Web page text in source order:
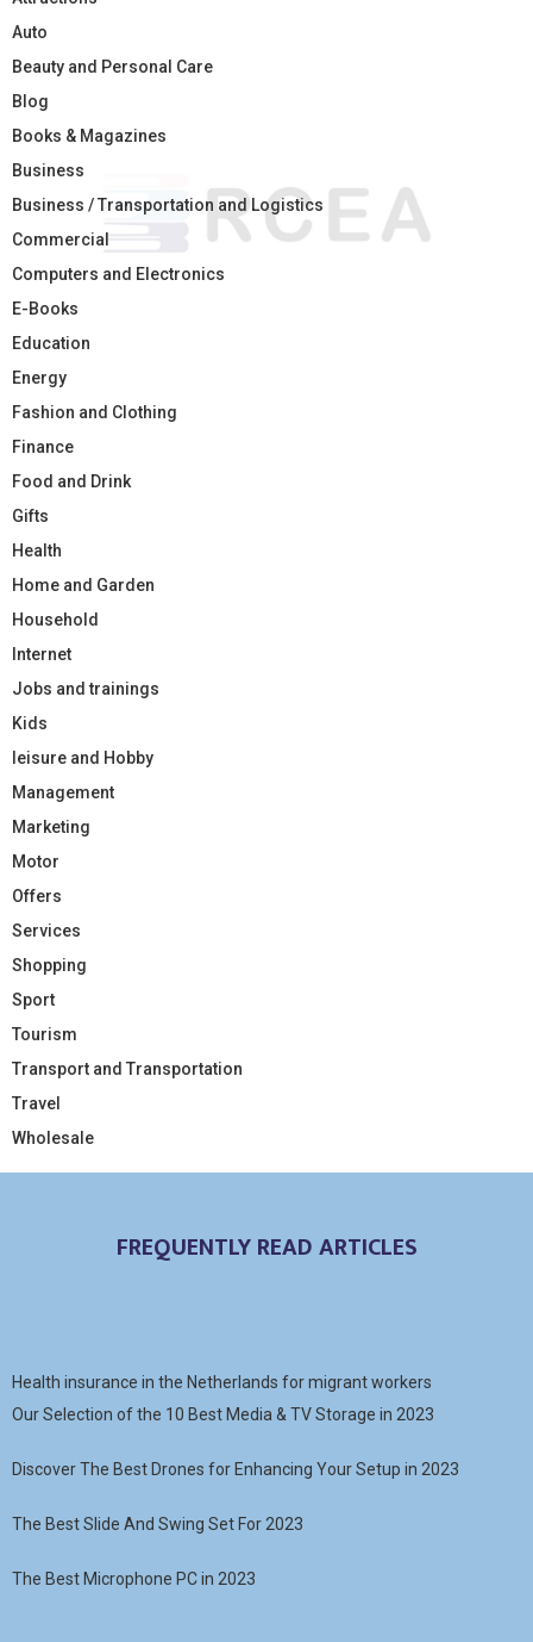
Auto
Beauty and Personal Care
Blog
Books & Magazines
Business
Business / Transportation and Logistics
Commercial
Computers and Electronics
E-Books
Education
Energy
Fashion and Clothing
Finance
Food and Drink
Gifts
Health
Home and Garden
Household
Internet
Jobs and trainings
Kids
leisure and Hobby
Management
Marketing
Motor
Offers
Services
Shopping
Sport
Tourism
Transport and Transportation
Travel
Wholesale
FREQUENTLY READ ARTICLES
Health insurance in the Netherlands for migrant workers
Our Selection of the 10 Best Media & TV Storage in 2023
Discover The Best Drones for Enhancing Your Setup in 2023
The Best Slide And Swing Set For 2023
The Best Microphone PC in 2023